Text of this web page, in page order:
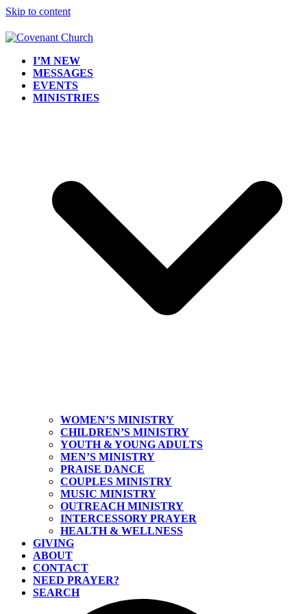
Skip to content
I’M NEW
MESSAGES
EVENTS
MINISTRIES
WOMEN’S MINISTRY
CHILDREN’S MINISTRY
YOUTH & YOUNG ADULTS
MEN’S MINISTRY
PRAISE DANCE
COUPLES MINISTRY
MUSIC MINISTRY
OUTREACH MINISTRY
INTERCESSORY PRAYER
HEALTH & WELLNESS
GIVING
ABOUT
CONTACT
NEED PRAYER?
SEARCH